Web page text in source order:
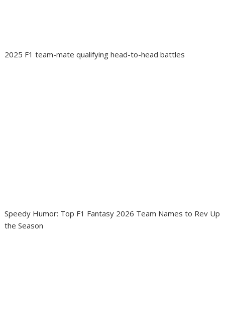
2025 F1 team-mate qualifying head-to-head battles
Speedy Humor: Top F1 Fantasy 2026 Team Names to Rev Up
the Season